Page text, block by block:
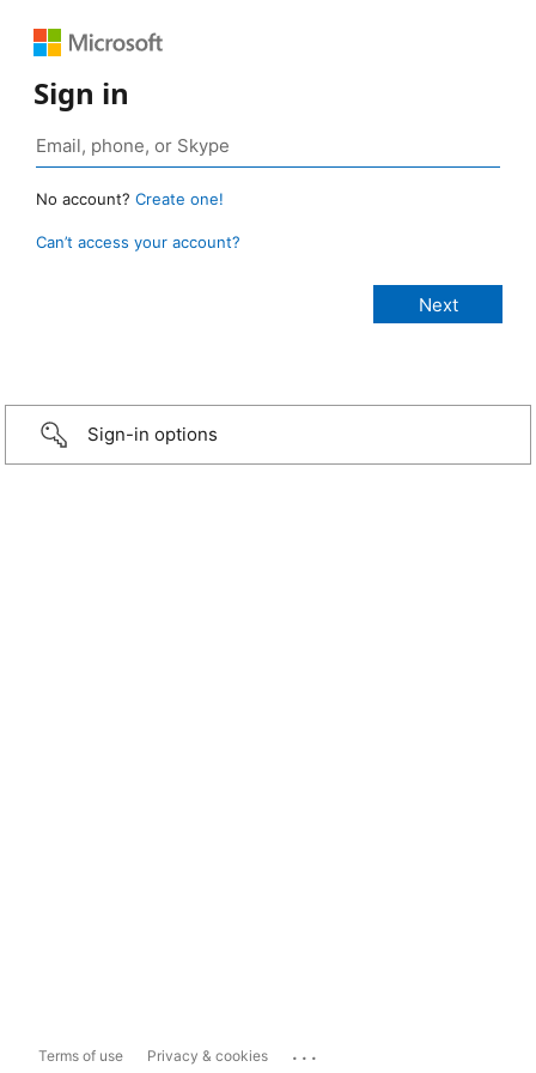
Sign in
No account? Create one!
Can’t access your account?
Sign-in options
Terms of use Privacy & cookies ...